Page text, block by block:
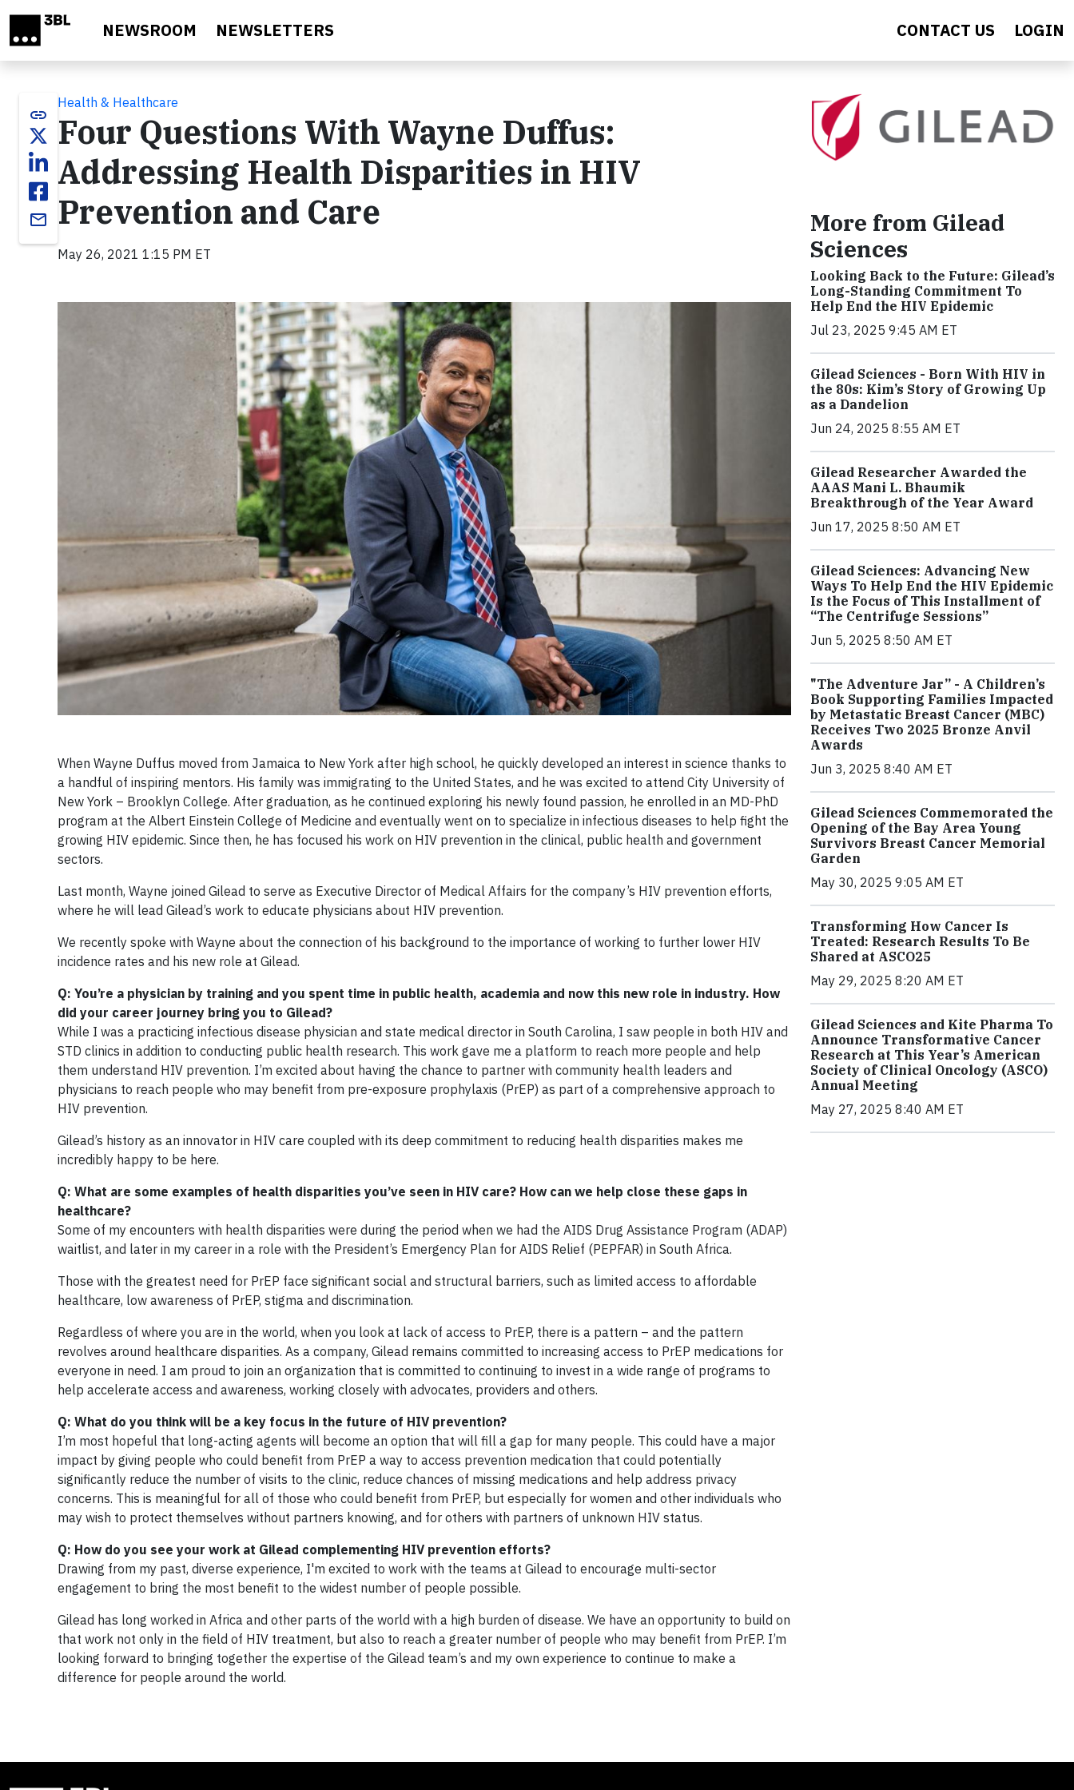
NEWSROOM NEWSLETTERS CONTACT US LOGIN
link
email
Health & Healthcare
Four Questions With Wayne Duffus:
Addressing Health Disparities in HIV
Prevention and Care
May 26, 2021 1:15 PM ET
When Wayne Duffus moved from Jamaica to New York after high school, he quickly developed an interest in science thanks to
a handful of inspiring mentors. His family was immigrating to the United States, and he was excited to attend City University of
New York – Brooklyn College. After graduation, as he continued exploring his newly found passion, he enrolled in an MD-PhD
program at the Albert Einstein College of Medicine and eventually went on to specialize in infectious diseases to help fight the
growing HIV epidemic. Since then, he has focused his work on HIV prevention in the clinical, public health and government
sectors.
Last month, Wayne joined Gilead to serve as Executive Director of Medical Affairs for the company’s HIV prevention efforts,
where he will lead Gilead’s work to educate physicians about HIV prevention.
We recently spoke with Wayne about the connection of his background to the importance of working to further lower HIV
incidence rates and his new role at Gilead.
Q: You’re a physician by training and you spent time in public health, academia and now this new role in industry. How
did your career journey bring you to Gilead?
While I was a practicing infectious disease physician and state medical director in South Carolina, I saw people in both HIV and
STD clinics in addition to conducting public health research. This work gave me a platform to reach more people and help
them understand HIV prevention. I’m excited about having the chance to partner with community health leaders and
physicians to reach people who may benefit from pre-exposure prophylaxis (PrEP) as part of a comprehensive approach to
HIV prevention.
Gilead’s history as an innovator in HIV care coupled with its deep commitment to reducing health disparities makes me
incredibly happy to be here.
Q: What are some examples of health disparities you’ve seen in HIV care? How can we help close these gaps in
healthcare?
Some of my encounters with health disparities were during the period when we had the AIDS Drug Assistance Program (ADAP)
waitlist, and later in my career in a role with the President’s Emergency Plan for AIDS Relief (PEPFAR) in South Africa.
Those with the greatest need for PrEP face significant social and structural barriers, such as limited access to affordable
healthcare, low awareness of PrEP, stigma and discrimination.
Regardless of where you are in the world, when you look at lack of access to PrEP, there is a pattern – and the pattern
revolves around healthcare disparities. As a company, Gilead remains committed to increasing access to PrEP medications for
everyone in need. I am proud to join an organization that is committed to continuing to invest in a wide range of programs to
help accelerate access and awareness, working closely with advocates, providers and others.
Q: What do you think will be a key focus in the future of HIV prevention?
I’m most hopeful that long-acting agents will become an option that will fill a gap for many people. This could have a major
impact by giving people who could benefit from PrEP a way to access prevention medication that could potentially
significantly reduce the number of visits to the clinic, reduce chances of missing medications and help address privacy
concerns. This is meaningful for all of those who could benefit from PrEP, but especially for women and other individuals who
may wish to protect themselves without partners knowing, and for others with partners of unknown HIV status.
Q: How do you see your work at Gilead complementing HIV prevention efforts?
Drawing from my past, diverse experience, I'm excited to work with the teams at Gilead to encourage multi-sector
engagement to bring the most benefit to the widest number of people possible.
Gilead has long worked in Africa and other parts of the world with a high burden of disease. We have an opportunity to build on
that work not only in the field of HIV treatment, but also to reach a greater number of people who may benefit from PrEP. I’m
looking forward to bringing together the expertise of the Gilead team’s and my own experience to continue to make a
difference for people around the world.
More from Gilead
Sciences
Looking Back to the Future: Gilead’s
Long-Standing Commitment To
Help End the HIV Epidemic
Jul 23, 2025 9:45 AM ET
Gilead Sciences - Born With HIV in
the 80s: Kim’s Story of Growing Up
as a Dandelion
Jun 24, 2025 8:55 AM ET
Gilead Researcher Awarded the
AAAS Mani L. Bhaumik
Breakthrough of the Year Award
Jun 17, 2025 8:50 AM ET
Gilead Sciences: Advancing New
Ways To Help End the HIV Epidemic
Is the Focus of This Installment of
“The Centrifuge Sessions”
Jun 5, 2025 8:50 AM ET
"The Adventure Jar” - A Children’s
Book Supporting Families Impacted
by Metastatic Breast Cancer (MBC)
Receives Two 2025 Bronze Anvil
Awards
Jun 3, 2025 8:40 AM ET
Gilead Sciences Commemorated the
Opening of the Bay Area Young
Survivors Breast Cancer Memorial
Garden
May 30, 2025 9:05 AM ET
Transforming How Cancer Is
Treated: Research Results To Be
Shared at ASCO25
May 29, 2025 8:20 AM ET
Gilead Sciences and Kite Pharma To
Announce Transformative Cancer
Research at This Year’s American
Society of Clinical Oncology (ASCO)
Annual Meeting
May 27, 2025 8:40 AM ET